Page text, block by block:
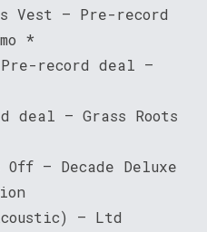
Vest – Pre-record
*
record deal –
deal – Grass Roots
Off – Decade Deluxe
– Ltd